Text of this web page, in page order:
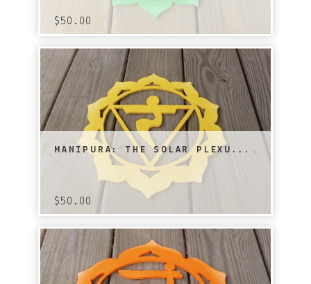
$50.00
MANIPURA: THE SOLAR PLEXU...
$50.00